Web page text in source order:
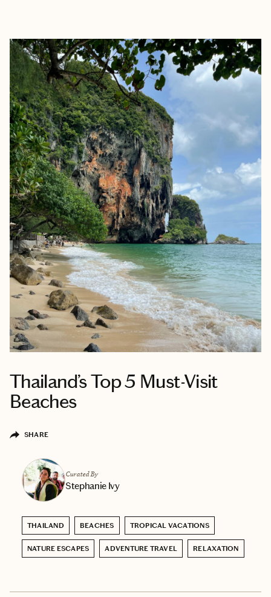
Thailand’s Top 5 Must-Visit
Beaches
SHARE
Curated By
Stephanie Ivy
THAILAND BEACHES TROPICAL VACATIONS
NATURE ESCAPES ADVENTURE TRAVEL RELAXATION